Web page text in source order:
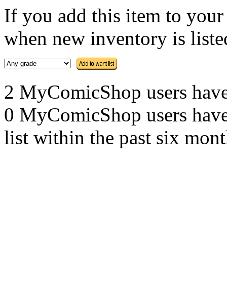
If you add this item to
when new inventory is
2 MyComicShop users
0 MyComicShop users
list within the past six